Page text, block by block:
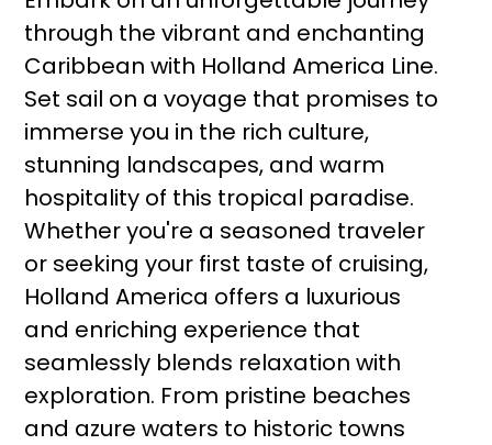
through the vibrant and enchanting
Caribbean with Holland America Line.
Set sail on a voyage that promises to
immerse you in the rich culture,
stunning landscapes, and warm
hospitality of this tropical paradise.
Whether you're a seasoned traveler
or seeking your first taste of cruising,
Holland America offers a luxurious
and enriching experience that
seamlessly blends relaxation with
exploration. From pristine beaches
and azure waters to historic towns